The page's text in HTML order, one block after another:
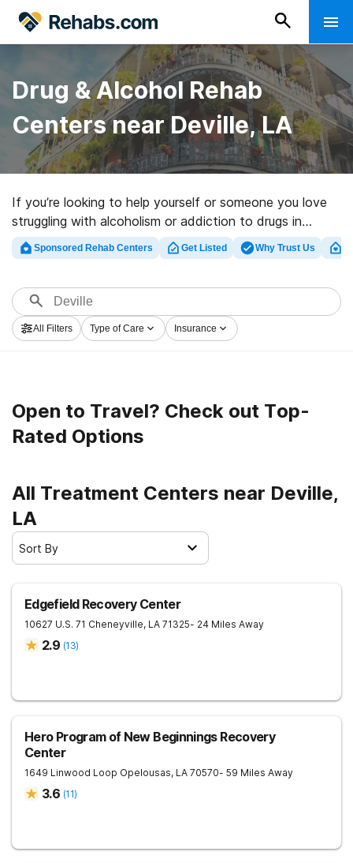
Drug & Alcohol Rehab
Centers near Deville, LA
If you’re looking to help yourself or someone you love
struggling with alcoholism or addiction to drugs in
Deville, LA, Rehabs.com presents sizable Internet
database of executive facilities, as well as a host of
addiction care centers for a variety of addictions.
Search for a perfect rehab facility in Deville now, and
get started on the road to clean living.
Sponsored Rehab Centers Get Listed Why Trust Us
All Filters Type of Care Insurance
Open to Travel? Check out Top-
Rated Options
All Treatment Centers near Deville,
LA
Sort By
Edgefield Recovery Center
10627 U.S. 71 Cheneyville, LA 71325- 24 Miles Away
2.9 (13)
Hero Program of New Beginnings Recovery
Center
1649 Linwood Loop Opelousas, LA 70570- 59 Miles Away
3.6 (11)